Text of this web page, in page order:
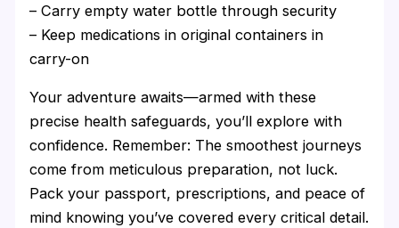
– Carry empty water bottle through security
– Keep medications in original containers in
carry-on
Your adventure awaits—armed with these
precise health safeguards, you’ll explore with
confidence. Remember: The smoothest journeys
come from meticulous preparation, not luck.
Pack your passport, prescriptions, and peace of
mind knowing you’ve covered every critical detail.